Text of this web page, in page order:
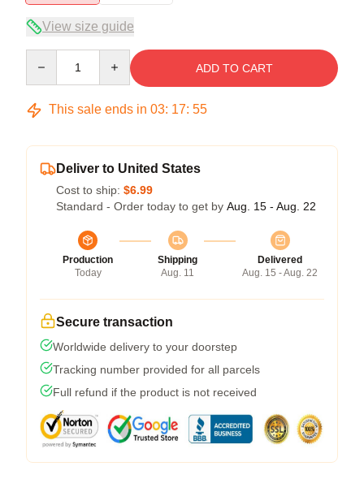
View size guide
ADD TO CART
This sale ends in 03: 17: 54
Deliver to United States
Cost to ship: $6.99
Standard - Order today to get by Aug. 15 - Aug. 22
Production
Today
Shipping
Aug. 11
Delivered
Aug. 15 - Aug. 22
Secure transaction
Worldwide delivery to your doorstep
Tracking number provided for all parcels
Full refund if the product is not received